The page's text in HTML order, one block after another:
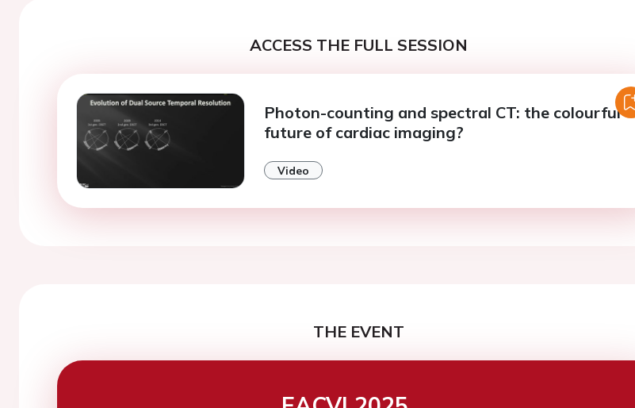
ACCESS THE FULL SESSION
Photon-counting and spectral CT: the colourful
future of cardiac imaging?
Video
THE EVENT